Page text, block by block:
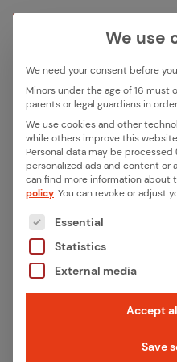
Search box
All ar­ti­cles
Filter articles
We use
We need your consent before
Minors under the age of 16
parents or legal guardians in
We use cookies and other
while others improve this
Personal data may be processed
personalized ads and content or
can find more information about
policy.You can revoke or adjust
The following is a list
Essential
Statistics
External media
Accept
Save